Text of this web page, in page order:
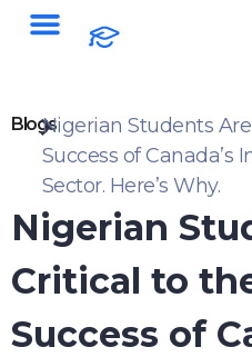
BlogsNigerian Students
Success of
Sector. Here’s Why.
Nigerian
Critical to
Success of